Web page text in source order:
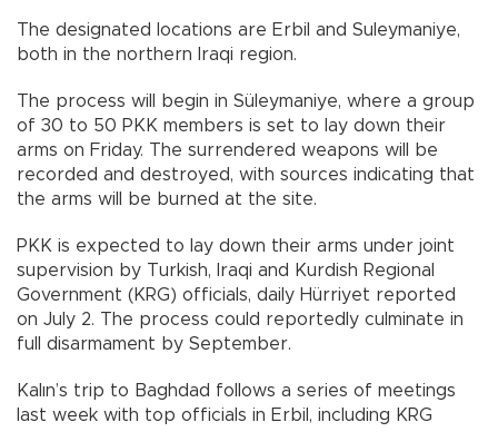
The designated locations are Erbil and Suleymaniye,
both in the northern Iraqi region.
The process will begin in Süleymaniye, where a group
of 30 to 50 PKK members is set to lay down their
arms on Friday. The surrendered weapons will be
recorded and destroyed, with sources indicating that
the arms will be burned at the site.
PKK is expected to lay down their arms under joint
supervision by Turkish, Iraqi and Kurdish Regional
Government (KRG) officials, daily Hürriyet reported
on July 2. The process could reportedly culminate in
full disarmament by September.
Kalın’s trip to Baghdad follows a series of meetings
last week with top officials in Erbil, including KRG